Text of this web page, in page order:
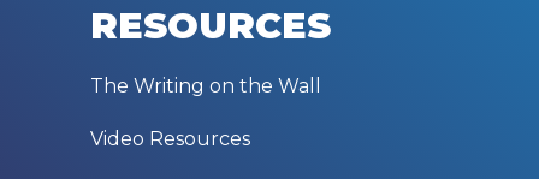
RESOURCES
The Writing on the Wall
Video Resources